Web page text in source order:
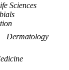
Sciences
Dermatology